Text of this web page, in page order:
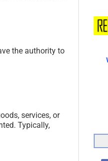
the authority to
services, or
Typically,